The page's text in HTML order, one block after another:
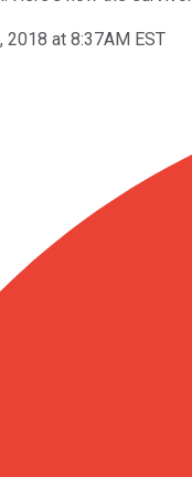
2018 at 8:37AM EST